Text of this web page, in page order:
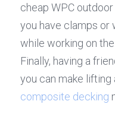
cheap WPC
you have clamps or
while working on
Finally, having a
composite decking